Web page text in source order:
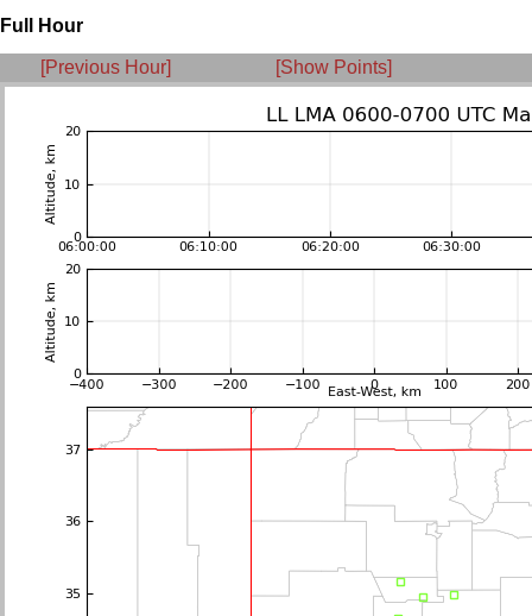
Full Hour
[Previous Hour] [Show Points]